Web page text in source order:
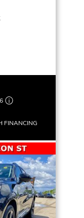
FINANCING